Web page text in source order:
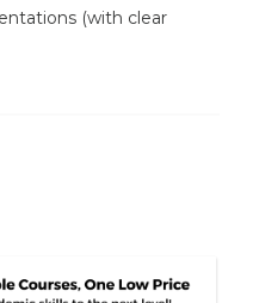
(with clear